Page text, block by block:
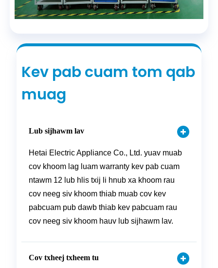
Kev pab cuam tom qab
muag
Lub sijhawm lav
Hetai Electric Appliance Co., Ltd. yuav muab
cov khoom lag luam warranty kev pab cuam
ntawm 12 lub hlis txij li hnub xa khoom rau
cov neeg siv khoom thiab muab cov kev
pabcuam pub dawb thiab kev pabcuam rau
cov neeg siv khoom hauv lub sijhawm lav.
Cov txheej txheem tu